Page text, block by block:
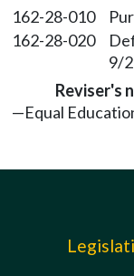
162-28-010
162-28-020
9/
Reviser's
—Equal